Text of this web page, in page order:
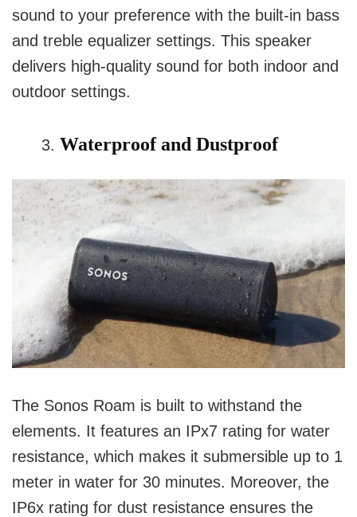
sound to your preference with the built-in bass
and treble equalizer settings. This speaker
delivers high-quality sound for both indoor and
outdoor settings.
Waterproof and Dustproof
The Sonos Roam is built to withstand the
elements. It features an IPx7 rating for water
resistance, which makes it submersible up to 1
meter in water for 30 minutes. Moreover, the
IP6x rating for dust resistance ensures the